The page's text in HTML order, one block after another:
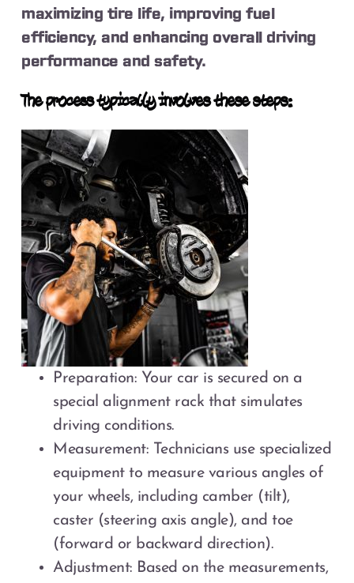
maximizing tire life, improving fuel
efficiency, and enhancing overall driving
performance and safety.
The process typically involves these steps:
Preparation: Your car is secured on a
special alignment rack that simulates
driving conditions.
Measurement: Technicians use specialized
equipment to measure various angles of
your wheels, including camber (tilt),
caster (steering axis angle), and toe
(forward or backward direction).
Adjustment: Based on the measurements,